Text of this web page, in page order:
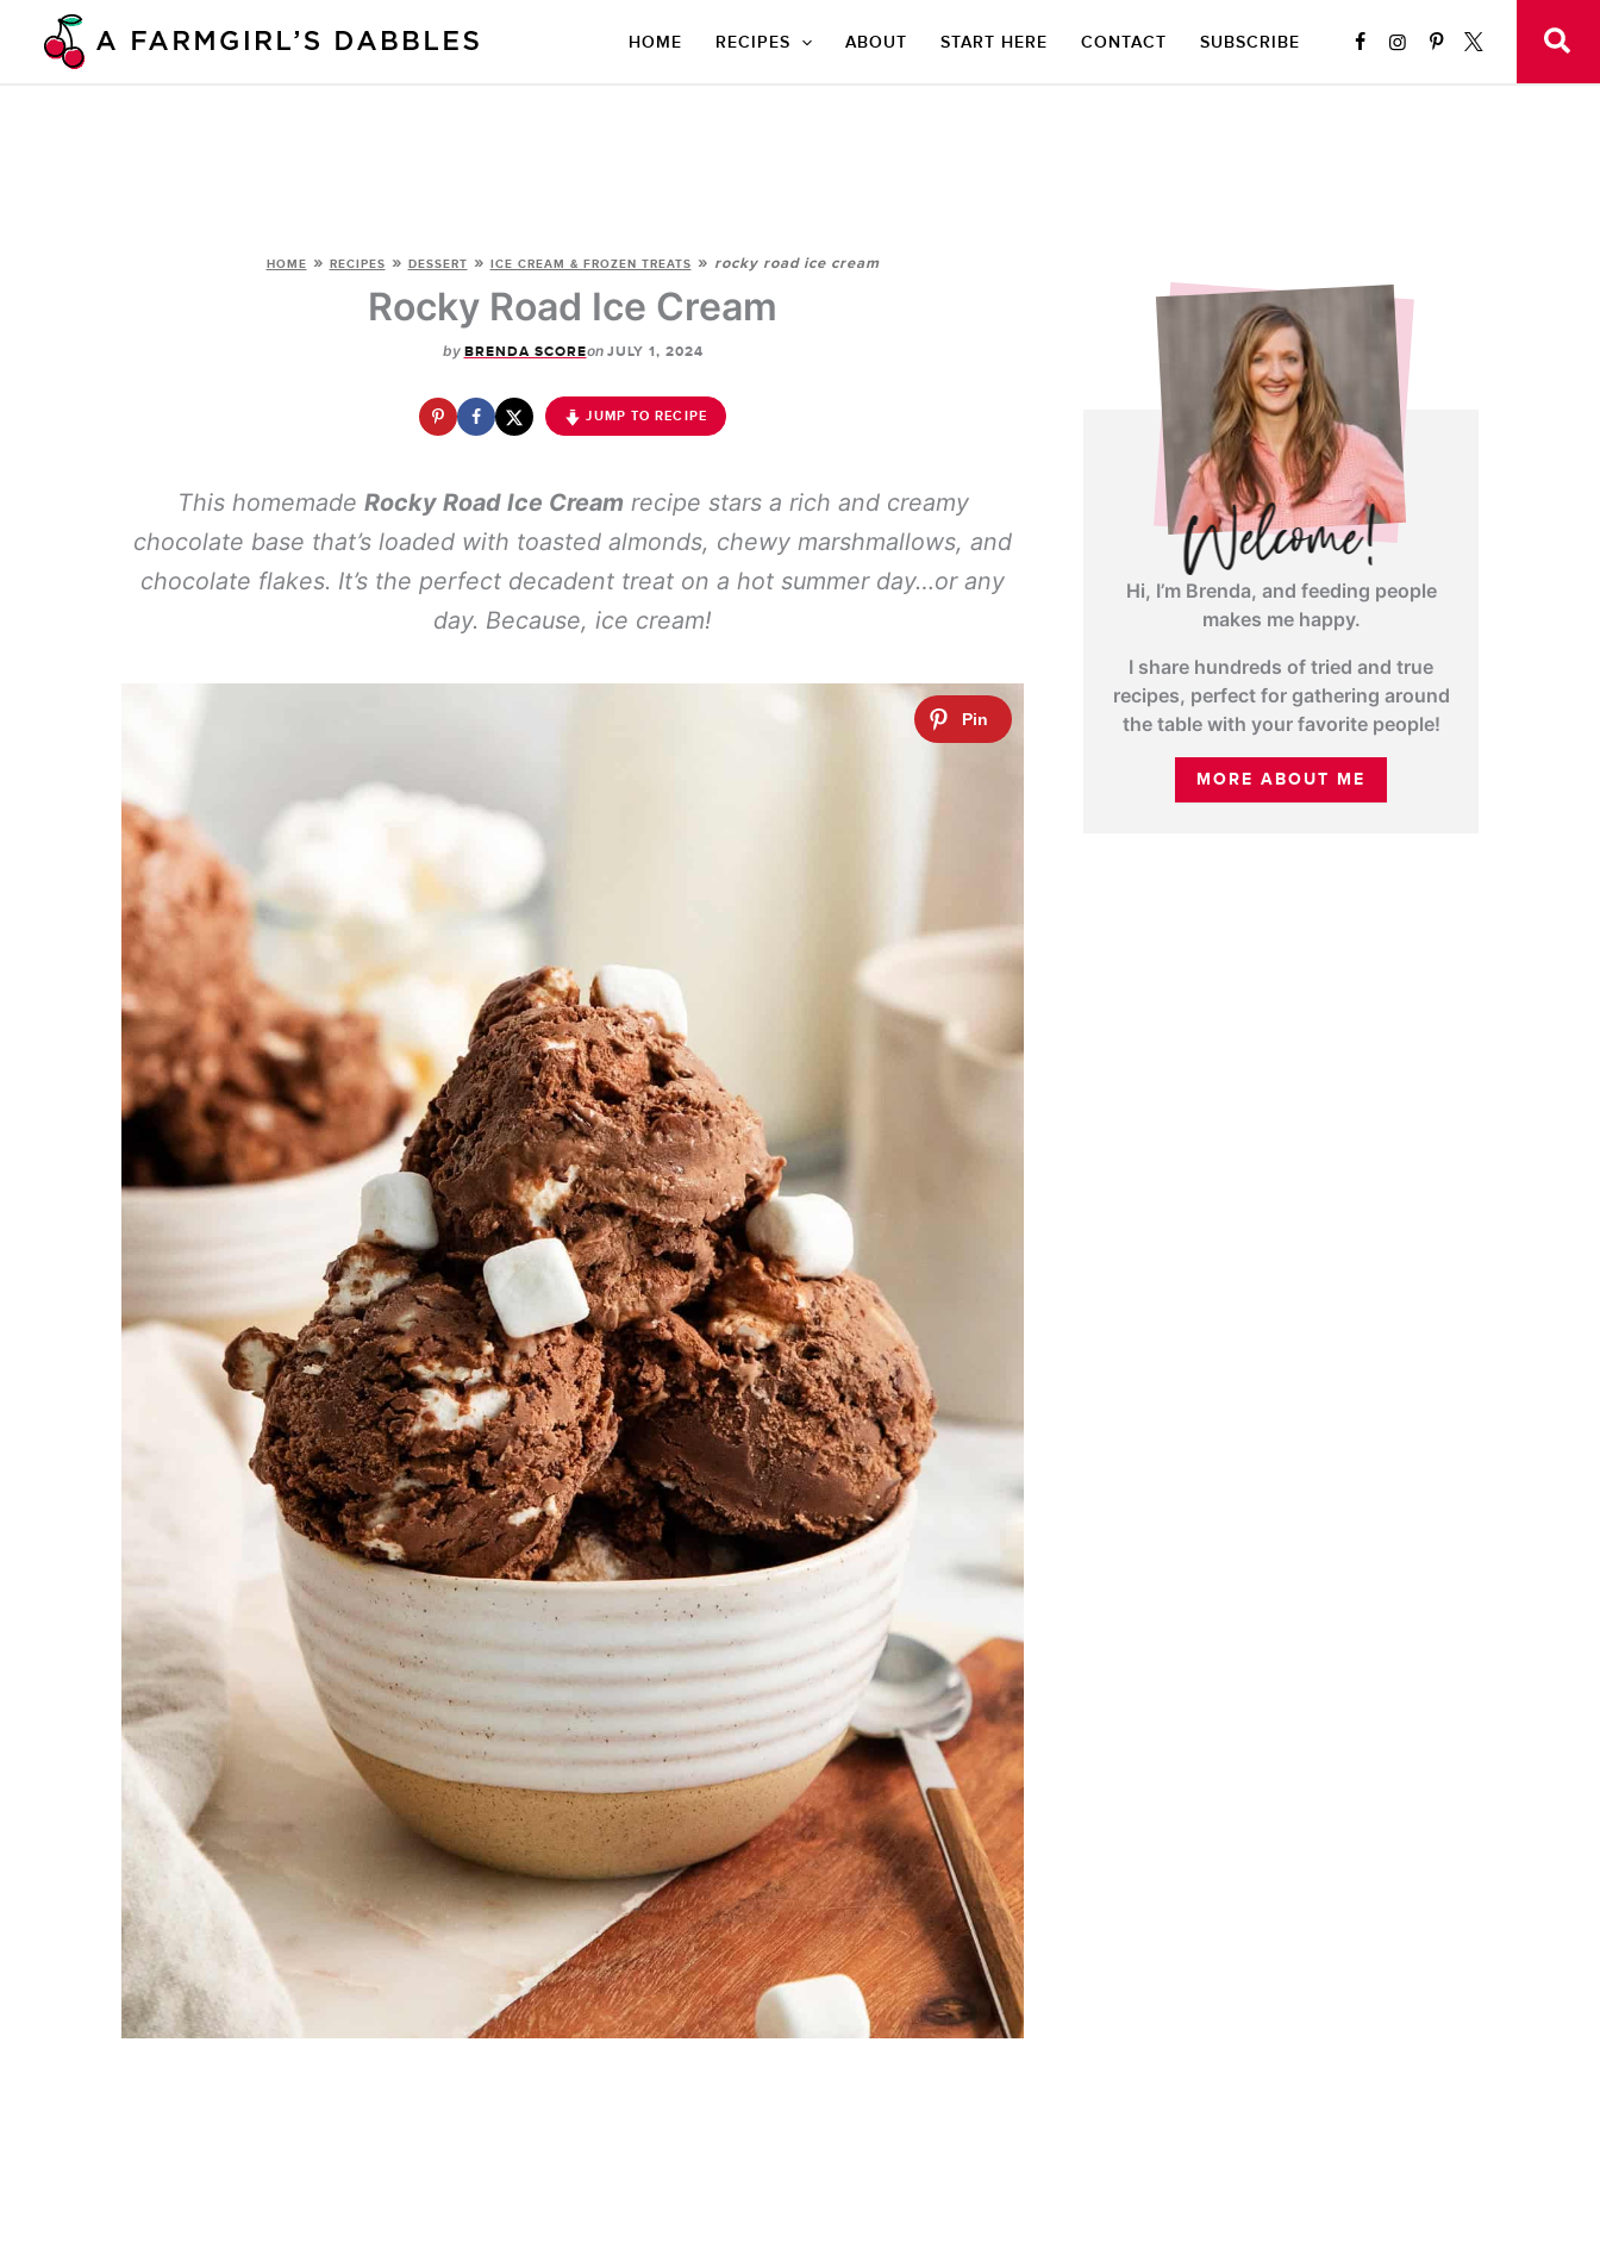
HOME RECIPES ABOUT START HERE CONTACT SUBSCRIBE
HOME » RECIPES » DESSERT » ICE CREAM & FROZEN TREATS » rocky road ice cream
Rocky Road Ice Cream
by BRENDA SCOREon JULY 1, 2024
JUMP TO RECIPE
This homemade Rocky Road Ice Cream recipe stars a rich and creamy
chocolate base that’s loaded with toasted almonds, chewy marshmallows, and
chocolate flakes. It’s the perfect decadent treat on a hot summer day…or any
day. Because, ice cream!
Hi, I’m Brenda, and feeding people
makes me happy.
I share hundreds of tried and true
recipes, perfect for gathering around
the table with your favorite people!
MORE ABOUT ME